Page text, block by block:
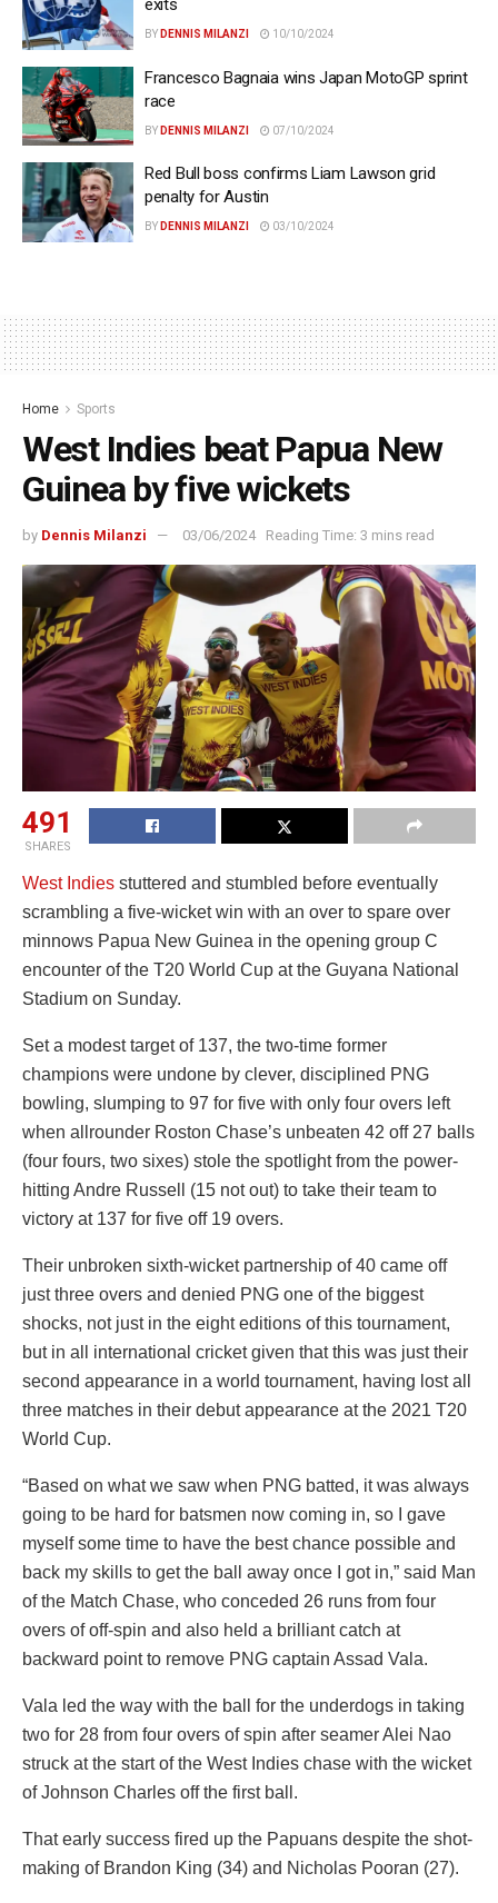
exits
BY DENNIS MILANZI 10/10/2024
Francesco Bagnaia wins Japan MotoGP sprint
race
BY DENNIS MILANZI 07/10/2024
Red Bull boss confirms Liam Lawson grid
penalty for Austin
BY DENNIS MILANZI 03/10/2024
Home Sports
West Indies beat Papua New
Guinea by five wickets
by Dennis Milanzi 03/06/2024 Reading Time: 3 mins read
491
SHARES
West Indies stuttered and stumbled before eventually
scrambling a five-wicket win with an over to spare over
minnows Papua New Guinea in the opening group C
encounter of the T20 World Cup at the Guyana National
Stadium on Sunday.
Set a modest target of 137, the two-time former
champions were undone by clever, disciplined PNG
bowling, slumping to 97 for five with only four overs left
when allrounder Roston Chase’s unbeaten 42 off 27 balls
(four fours, two sixes) stole the spotlight from the power-
hitting Andre Russell (15 not out) to take their team to
victory at 137 for five off 19 overs.
Their unbroken sixth-wicket partnership of 40 came off
just three overs and denied PNG one of the biggest
shocks, not just in the eight editions of this tournament,
but in all international cricket given that this was just their
second appearance in a world tournament, having lost all
three matches in their debut appearance at the 2021 T20
World Cup.
“Based on what we saw when PNG batted, it was always
going to be hard for batsmen now coming in, so I gave
myself some time to have the best chance possible and
back my skills to get the ball away once I got in,” said Man
of the Match Chase, who conceded 26 runs from four
overs of off-spin and also held a brilliant catch at
backward point to remove PNG captain Assad Vala.
Vala led the way with the ball for the underdogs in taking
two for 28 from four overs of spin after seamer Alei Nao
struck at the start of the West Indies chase with the wicket
of Johnson Charles off the first ball.
That early success fired up the Papuans despite the shot-
making of Brandon King (34) and Nicholas Pooran (27).